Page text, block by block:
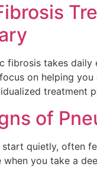
fibrosis takes
on helping
treatment
of
start quietly, often
when you take a